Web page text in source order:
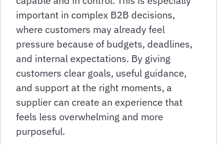
important in complex B2B decisions,
where customers may already feel
pressure because of budgets, deadlines,
and internal expectations. By giving
customers clear goals, useful guidance,
and support at the right moments, a
supplier can create an experience that
feels less overwhelming and more
purposeful.